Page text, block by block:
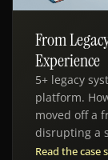
SDLC - AMS
From
Experience
5+ legacy
platform.
moved off a
disrupting a
Read the case